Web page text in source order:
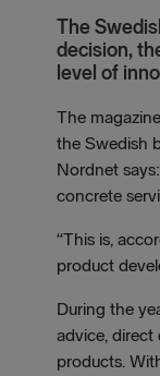
The
decision,
level of
The
the Swedish
Nordnet
concrete
“This is,
product
During the
advice,
products.